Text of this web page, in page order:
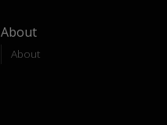
About
About